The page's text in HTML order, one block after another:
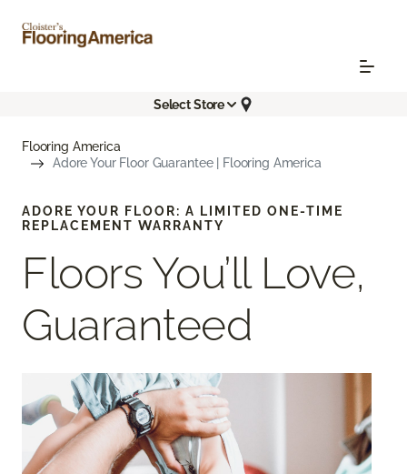
Select Store
Flooring America
Adore Your Floor Guarantee | Flooring America
ADORE YOUR FLOOR: A LIMITED ONE-TIME
REPLACEMENT WARRANTY
Floors You’ll Love,
Guaranteed